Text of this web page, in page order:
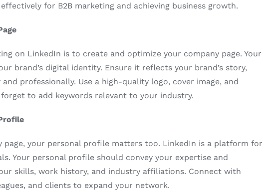
for B2B marketing and achieving business growth.
on LinkedIn is to create and optimize your company page. Your
brand’s digital identity. Ensure it reflects your brand’s story,
professionally. Use a high-quality logo, cover image, and
to add keywords relevant to your industry.
page, your personal profile matters too. LinkedIn is a platform for
Your personal profile should convey your expertise and
skills, work history, and industry affiliations. Connect with
and clients to expand your network.